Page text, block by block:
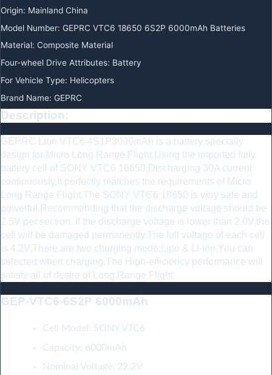
Origin: Mainland China
Model Number: GEPRC VTC6 18650 6S2P 6000mAh Batteries
Material: Composite Material
Four-wheel Drive Attributes: Battery
For Vehicle Type: Helicopters
Brand Name: GEPRC
Description:
GEPRC Lion VTC6 4S1P3000mAh is a battery specially
design for Micro Long Range Flight.Using the imported fully
battery cell of SONY VTC6 18650,Discharging 30A current
continuously,It perfectly matches the requirements of Micro
Long Range Flight.The SONY VTC6 18650 is very safe and
powerful.Recommending that the discharge voltage should be
2.5V per section. If the discharge voltage is lower than 2.0V,the
cell will be damaged permanently.The full voltage of each cell
is 4.2V,There are two charging mode:Lipo & Li-ion,You can
selected when charging.The High-efficiency performance will
satisfy all of desire of Long Range Flight
GEP-VTC6-6S2P 6000mAh
Cell Model: SONY VTC6
Capacity: 6000mAh
Nominal Voltage: 22.2V